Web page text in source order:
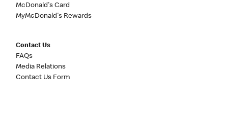
McDonald's Card
MyMcDonald's Rewards
Contact Us
FAQs
Media Relations
Contact Us Form